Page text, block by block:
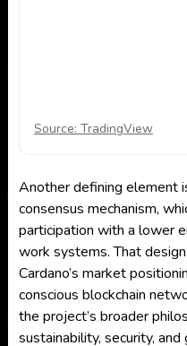
Source: TradingView
Another defining element
consensus mechanism,
participation with a lower
work systems. That
Cardano’s market
conscious blockchain
the project’s broader
sustainability, security,